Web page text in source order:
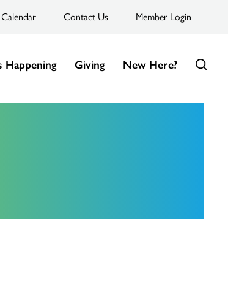
Calendar Contact Us Member Login
Happening Giving New Here?